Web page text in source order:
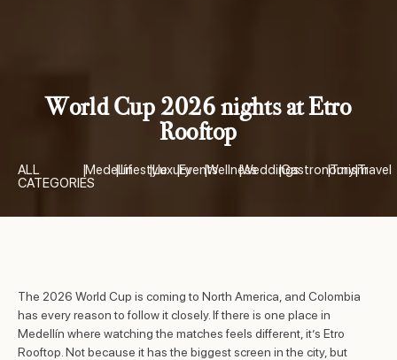
World Cup 2026 nights at Etro
Rooftop
ALL
CATEGORIES
|Medellín
|Lifestyle
|Luxury
|Events
|Wellness
|Weddings
|Gastronomy
|Turism
|Travel
The 2026 World Cup is coming to North America, and Colombia
has every reason to follow it closely. If there is one place in
Medellín where watching the matches feels different, it’s Etro
Rooftop. Not because it has the biggest screen in the city, but